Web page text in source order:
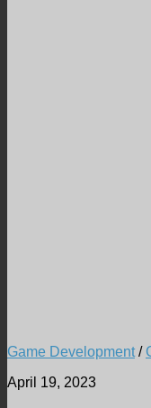
Game Development/
April 19, 2023